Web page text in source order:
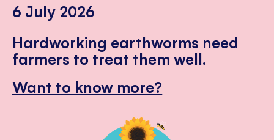
6 July 2026
Hardworking earthworms need
farmers to treat them well.
Want to know more?